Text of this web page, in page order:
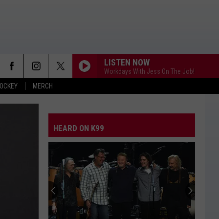
MERCH
LISTEN NOW
Workdays With Jess On The Job!
HEARD ON K99